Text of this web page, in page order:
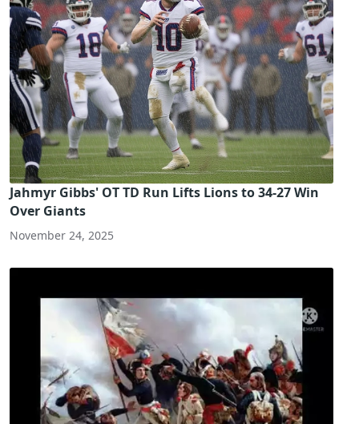
Jahmyr Gibbs' OT TD Run Lifts Lions to 34-27 Win
Over Giants
November 24, 2025